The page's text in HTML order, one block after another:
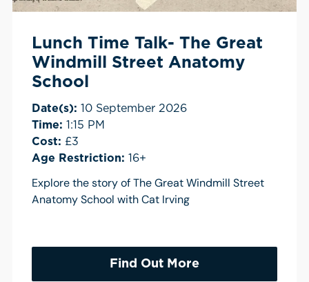
Lunch Time Talk- The Great
Windmill Street Anatomy
School
Date(s): 10 September 2026
Time: 1:15 PM
Cost: £3
Age Restriction: 16+
Explore the story of The Great Windmill Street
Anatomy School with Cat Irving
Find Out More